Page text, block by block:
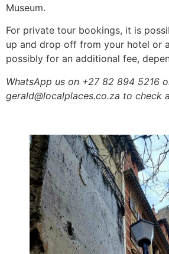
Museum.
For private tour bookings, it is
up and drop off from your hotel or
possibly for an additional fee,
WhatsApp us on +27 82 894 5216
gerald@localplaces.co.za to check